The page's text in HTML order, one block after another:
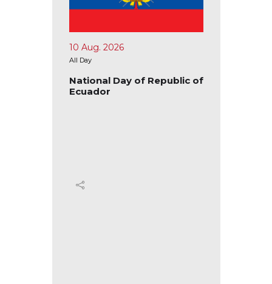
15 Aug. 2026
All Day
National Day of the
Republic of Congo